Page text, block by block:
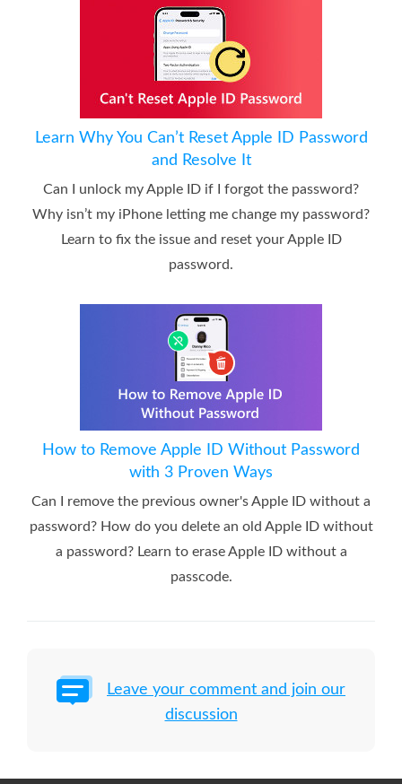
Learn Why You Can’t Reset Apple ID Password
and Resolve It
Can I unlock my Apple ID if I forgot the password?
Why isn’t my iPhone letting me change my password?
Learn to fix the issue and reset your Apple ID
password.
How to Remove Apple ID Without Password
with 3 Proven Ways
Can I remove the previous owner's Apple ID without a
password? How do you delete an old Apple ID without
a password? Learn to erase Apple ID without a
passcode.
Leave your comment and join our
discussion